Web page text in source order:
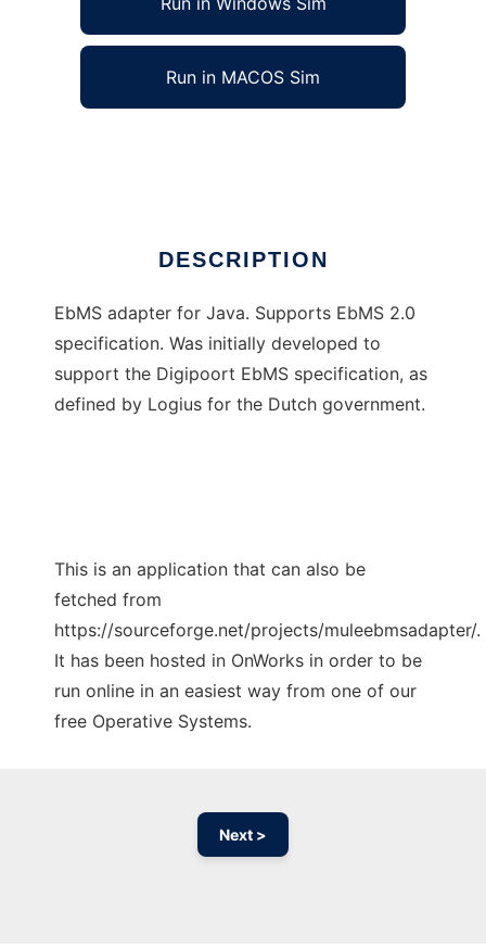
Run in MACOS Sim
DESCRIPTION
EbMS adapter for Java. Supports EbMS 2.0
specification. Was initially developed to
support the Digipoort EbMS specification, as
defined by Logius for the Dutch government.
This is an application that can also be
fetched from
https://sourceforge.net/projects/muleebmsadapter/.
It has been hosted in OnWorks in order to be
run online in an easiest way from one of our
free Operative Systems.
Next >